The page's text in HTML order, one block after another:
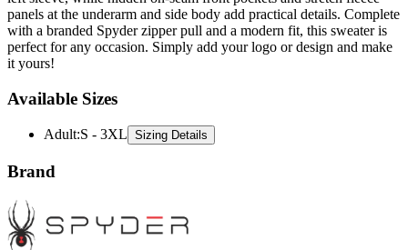
panels at the underarm and side body add practical details. Complete
with a branded Spyder zipper pull and a modern fit, this sweater is
perfect for any occasion. Simply add your logo or design and make
it yours!
Available Sizes
Adult:S - 3XL Sizing Details
Brand